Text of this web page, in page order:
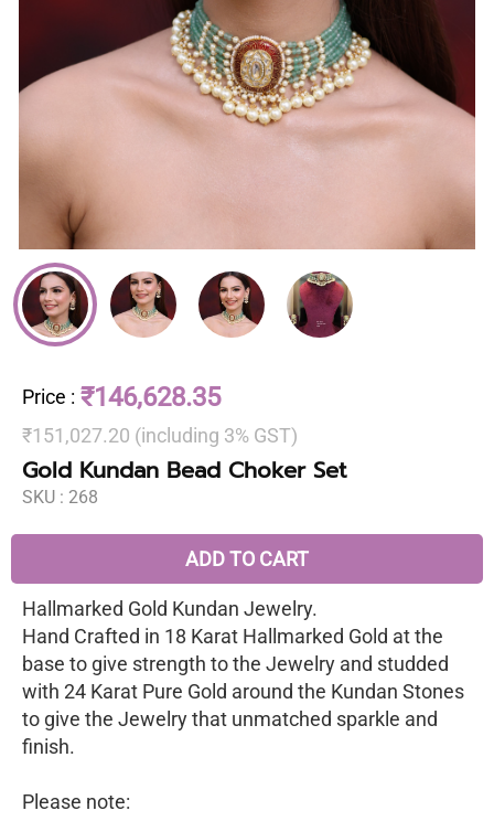
Price : ₹146,628.35
₹151,027.20 (including 3% GST)
Gold Kundan Bead Choker Set
SKU : 268
ADD TO CART
Hallmarked Gold Kundan Jewelry.
Hand Crafted in 18 Karat Hallmarked Gold at the
base to give strength to the Jewelry and studded
with 24 Karat Pure Gold around the Kundan Stones
to give the Jewelry that unmatched sparkle and
finish.
Please note: